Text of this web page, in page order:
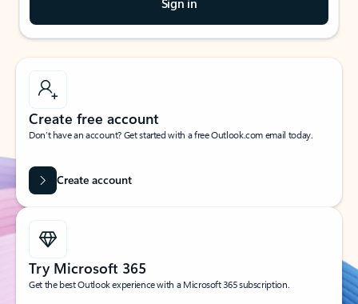
Sign in
Create free account
Don’t have an account? Get started with a free Outlook.com email today.
Create account
Try Microsoft 365
Get the best Outlook experience with a Microsoft 365 subscription.